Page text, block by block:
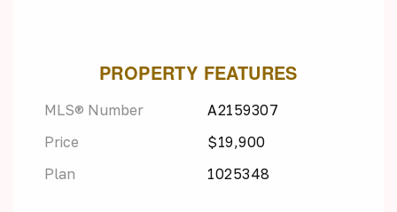
PROPERTY FEATURES
MLS® Number
A2159307
Price
$19,900
Plan
1025348